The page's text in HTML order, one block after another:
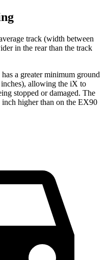
track (width between
in the rear than the track
a greater minimum ground
allowing the iX to
stopped or damaged. The
higher than on the EX90